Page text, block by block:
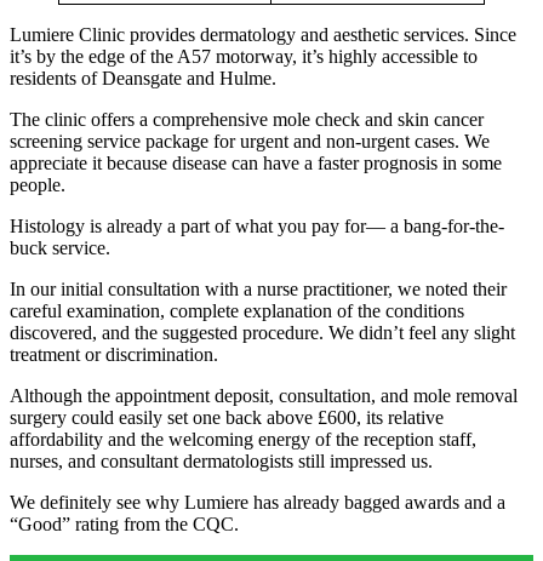
Lumiere Clinic provides dermatology and aesthetic services. Since
it’s by the edge of the A57 motorway, it’s highly accessible to
residents of Deansgate and Hulme.
The clinic offers a comprehensive mole check and skin cancer
screening service package for urgent and non-urgent cases. We
appreciate it because disease can have a faster prognosis in some
people.
Histology is already a part of what you pay for— a bang-for-the-
buck service.
In our initial consultation with a nurse practitioner, we noted their
careful examination, complete explanation of the conditions
discovered, and the suggested procedure. We didn’t feel any slight
treatment or discrimination.
Although the appointment deposit, consultation, and mole removal
surgery could easily set one back above £600, its relative
affordability and the welcoming energy of the reception staff,
nurses, and consultant dermatologists still impressed us.
We definitely see why Lumiere has already bagged awards and a
“Good” rating from the CQC.